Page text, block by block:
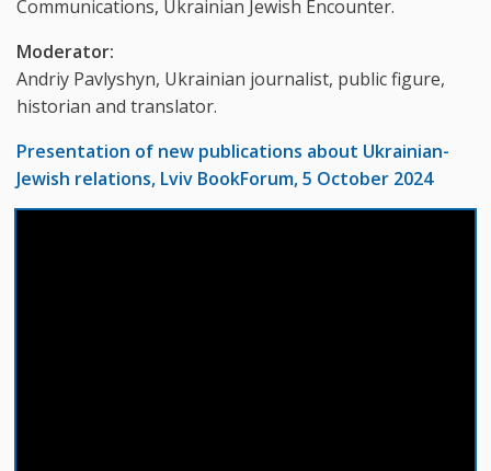
Communications, Ukrainian Jewish Encounter.
Moderator:
Andriy Pavlyshyn, Ukrainian journalist, public figure,
historian and translator.
Presentation of new publications about Ukrainian-
Jewish relations, Lviv BookForum, 5 October 2024